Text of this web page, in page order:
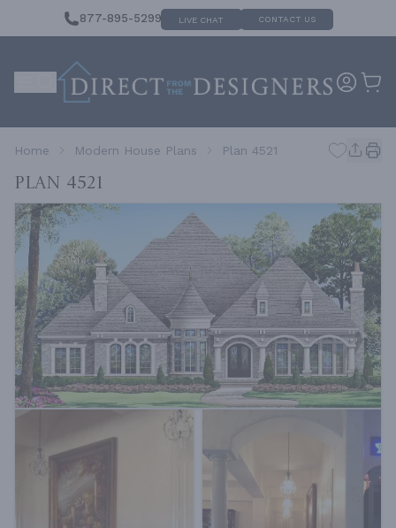
877-895-5299 LIVE CHAT CONTACT US
Home Modern House Plans Plan 4521
Plan 4521